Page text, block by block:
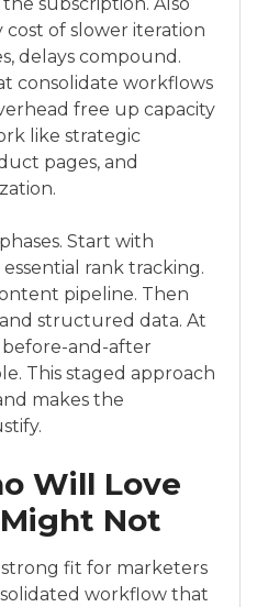
of slower iteration
delays compound.
consolidate workflows
free up capacity
like strategic
pages, and
Start with
rank tracking.
pipeline. Then
structured data. At
before-and-after
This staged approach
makes the
Will Love
Not
strong fit for marketers
workflow that